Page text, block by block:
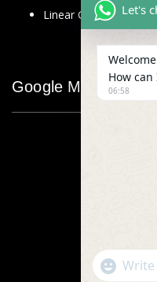
Linear Glass Scale
Google Map
Let's
How can
06:58
WhatsApp